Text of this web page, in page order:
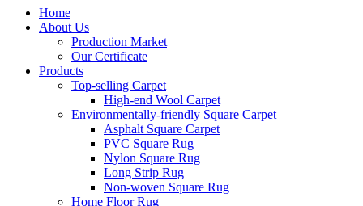
Home
About Us
Production Market
Our Certificate
Products
Top-selling Carpet
High-end Wool Carpet
Environmentally-friendly Square Carpet
Asphalt Square Carpet
PVC Square Rug
Nylon Square Rug
Long Strip Rug
Non-woven Square Rug
Home Floor Rug